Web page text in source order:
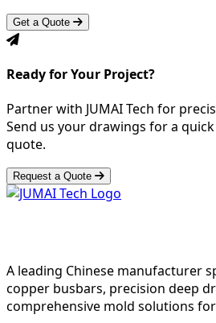
Get a Quote
Ready for Your Project?
Partner with JUMAI Tech for
Send us your drawings for a
quote.
Request a Quote
A leading Chinese manufacturer
copper busbars, precision deep
comprehensive mold solutions